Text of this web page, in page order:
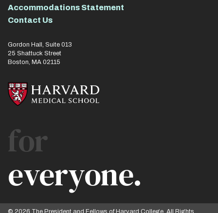
Accommodations Statement
Contact Us
Gordon Hall, Suite 013
25 Shattuck Street
Boston, MA 02115
for
everyone.
© 2026 The President and Fellows of Harvard College. All Rights